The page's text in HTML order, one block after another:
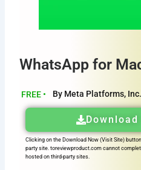
WhatsApp for
FREE • By Meta Platforms, Inc.
Clicking on the Download Now (Visit Site)
party site. toreviewproduct.com cannot
hosted on third-party sites.